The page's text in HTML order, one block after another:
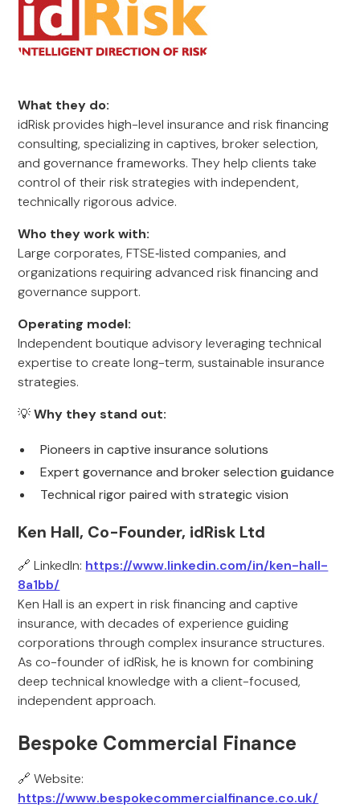
What they do:
idRisk provides high-level insurance and risk financing
consulting, specializing in captives, broker selection,
and governance frameworks. They help clients take
control of their risk strategies with independent,
technically rigorous advice.
Who they work with:
Large corporates, FTSE‑listed companies, and
organizations requiring advanced risk financing and
governance support.
Operating model:
Independent boutique advisory leveraging technical
expertise to create long-term, sustainable insurance
strategies.
💡Why they stand out:
Pioneers in captive insurance solutions
Expert governance and broker selection guidance
Technical rigor paired with strategic vision
Ken Hall, Co-Founder, idRisk Ltd
🔗 LinkedIn: https://www.linkedin.com/in/ken-hall-
8a1bb/
Ken Hall is an expert in risk financing and captive
insurance, with decades of experience guiding
corporations through complex insurance structures.
As co-founder of idRisk, he is known for combining
deep technical knowledge with a client-focused,
independent approach.
Bespoke Commercial Finance
🔗 Website:
https://www.bespokecommercialfinance.co.uk/